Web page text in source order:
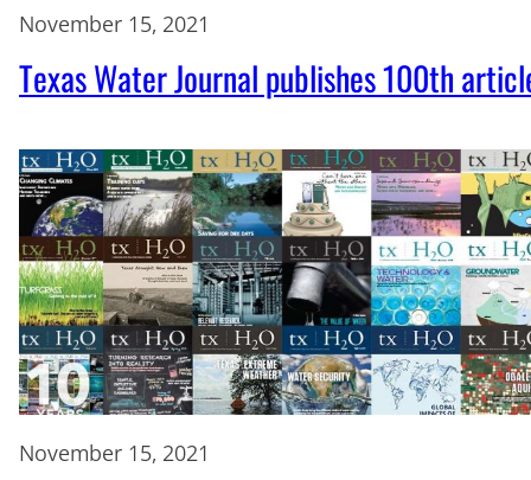
November 15, 2021
Texas Water Journal publishes 100th
November 15, 2021